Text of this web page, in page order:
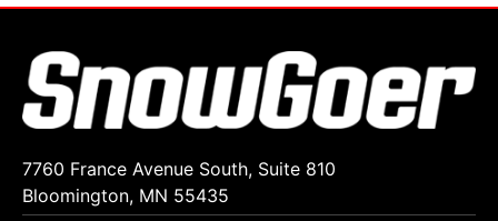
7760 France Avenue South, Suite 810
Bloomington, MN 55435